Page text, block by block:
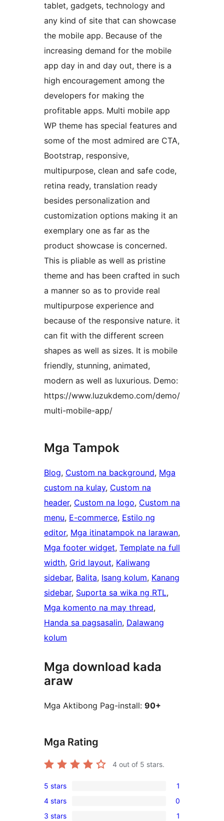
tablet, gadgets, technology and
any kind of site that can showcase
the mobile app. Because of the
increasing demand for the mobile
app day in and day out, there is a
high encouragement among the
developers for making the
profitable apps. Multi mobile app
WP theme has special features and
some of the most admired are CTA,
Bootstrap, responsive,
multipurpose, clean and safe code,
retina ready, translation ready
besides personalization and
customization options making it an
exemplary one as far as the
product showcase is concerned.
This is pliable as well as pristine
theme and has been crafted in such
a manner so as to provide real
multipurpose experience and
because of the responsive nature. it
can fit with the different screen
shapes as well as sizes. It is mobile
friendly, stunning, animated,
modern as well as luxurious. Demo:
https://www.luzukdemo.com/demo/
multi-mobile-app/
Mga Tampok
Blog, Custom na background, Mga
custom na kulay, Custom na
header, Custom na logo, Custom na
menu, E-commerce, Estilo ng
editor, Mga itinatampok na larawan
Mga footer widget, Template na full
width, Grid layout, Kaliwang
sidebar, Balita, Isang kolum, Kanang
sidebar, Suporta sa wika ng RTL
Mga komento na may thread
Handa sa pagsasalin, Dalawang
kolum
Mga download kada
araw
Mga Aktibong Pag-install: 90+
Mga Rating
4 out of 5 stars.
1
5-
star
5 stars 1
0
4 stars 0
3 stars 1